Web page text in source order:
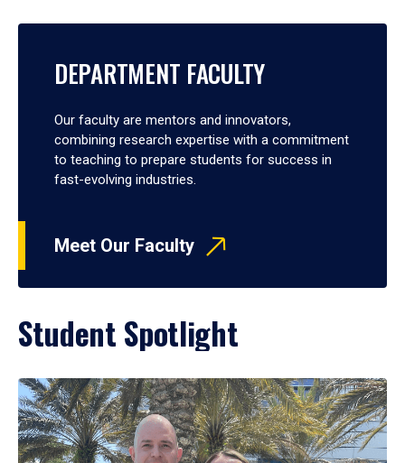
DEPARTMENT FACULTY
Our faculty are mentors and innovators,
combining research expertise with a commitment
to teaching to prepare students for success in
fast-evolving industries.
Meet Our Faculty
Student Spotlight